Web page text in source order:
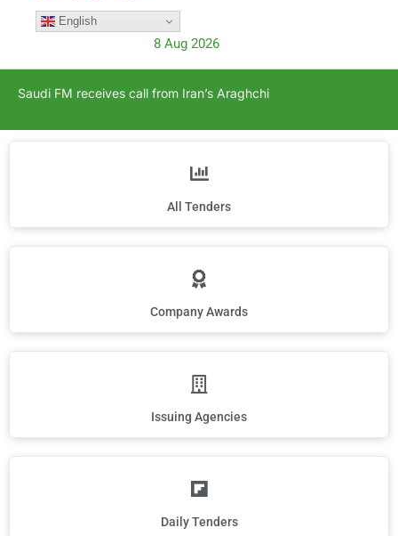
English
8 Aug 2026
Saudi FM receives call from Iran’s Araghchi
All Tenders
Company Awards
Issuing Agencies
Daily Tenders